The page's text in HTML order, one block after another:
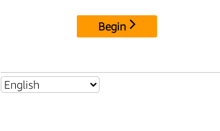
Begin